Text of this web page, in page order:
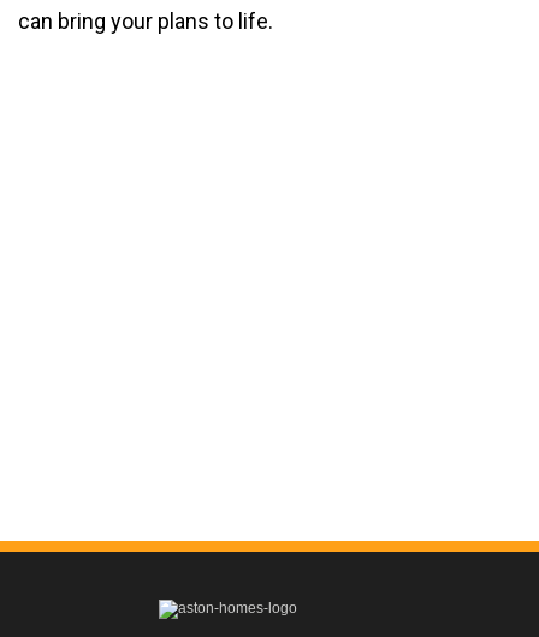
can bring your plans to life.